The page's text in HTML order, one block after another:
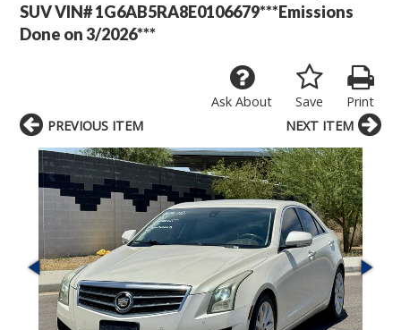
SUV VIN# 1G6AB5RA8E0106679***Emissions
Done on 3/2026***
Print
Save
Ask About
PREVIOUS ITEM NEXT ITEM